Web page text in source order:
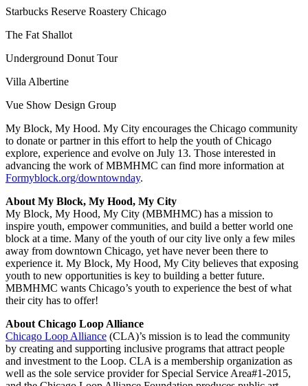
Starbucks Reserve Roastery Chicago
The Fat Shallot
Underground Donut Tour
Villa Albertine
Vue Show Design Group
My Block, My Hood. My City encourages the Chicago community
to donate or partner in this effort to help the youth of Chicago
explore, experience and evolve on July 13. Those interested in
advancing the work of MBMHMC can find more information at
Formyblock.org/downtownday.
About My Block, My Hood, My City
My Block, My Hood, My City (MBMHMC) has a mission to
inspire youth, empower communities, and build a better world one
block at a time. Many of the youth of our city live only a few miles
away from downtown Chicago, yet have never been there to
experience it. My Block, My Hood, My City believes that exposing
youth to new opportunities is key to building a better future.
MBMHMC wants Chicago’s youth to experience the best of what
their city has to offer!
About Chicago Loop Alliance
Chicago Loop Alliance (CLA)’s mission is to lead the community
by creating and supporting inclusive programs that attract people
and investment to the Loop. CLA is a membership organization as
well as the sole service provider for Special Service Area#1-2015,